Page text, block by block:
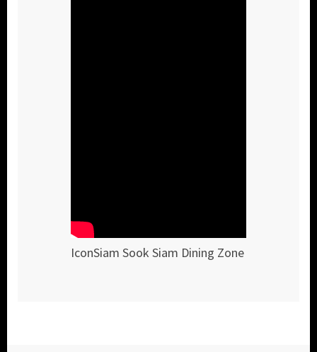
IconSiam Sook Siam Dining Zone